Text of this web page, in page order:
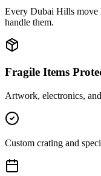
Every Dubai Hills move
handle them.
Fragile Items
Artwork, electronics,
Custom crating and